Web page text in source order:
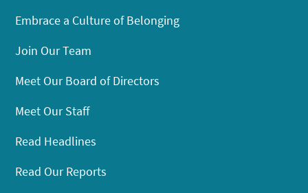
Embrace a Culture of Belonging
Join Our Team
Meet Our Board of Directors
Meet Our Staff
Read Headlines
Read Our Reports